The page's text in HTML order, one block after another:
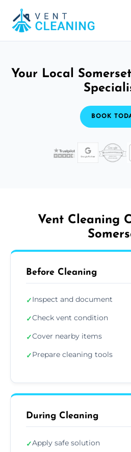
Your Local
BOOK
Vent Cleaning
Before Cleaning
✓Inspect and document
✓Check vent condition
✓Cover nearby items
✓Prepare cleaning tools
During Cleaning
✓Apply safe solution